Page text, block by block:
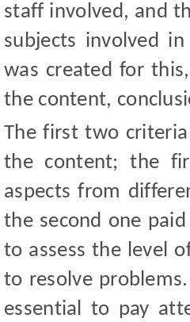
staff involved, and
subjects involved
was created for
the content,
The first two
the content; the
aspects from
the second one
to assess the level
to resolve
essential to pay